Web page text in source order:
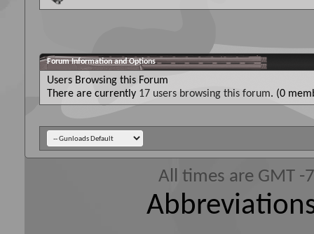
Forum Information and Options
Users Browsing this Forum
There are currently 17 users browsing this forum. (0
All times are GMT